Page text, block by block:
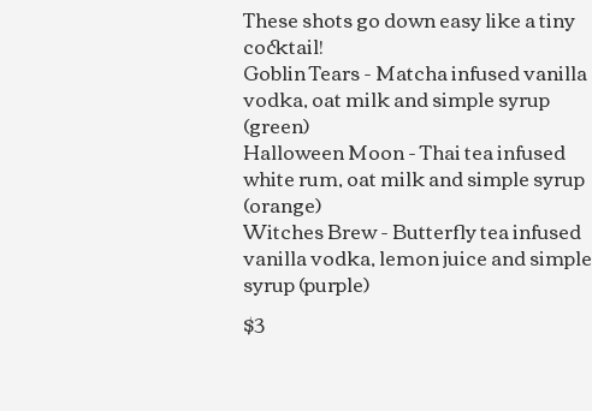
These shots go down easy like a tiny
cocktail!
Goblin Tears - Matcha infused vanilla
vodka, oat milk and simple syrup
(green)
Halloween Moon - Thai tea infused
white rum, oat milk and simple syrup
(orange)
Witches Brew - Butterfly tea infused
vanilla vodka, lemon juice and simple
syrup (purple)
$3